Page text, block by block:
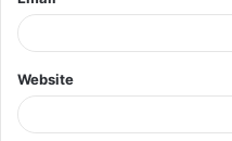
Website